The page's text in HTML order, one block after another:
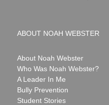
ABOUT NOAH WEBSTER
About Noah Webster
Who Was Noah Webster?
A Leader In Me
Bully Prevention
Student Stories